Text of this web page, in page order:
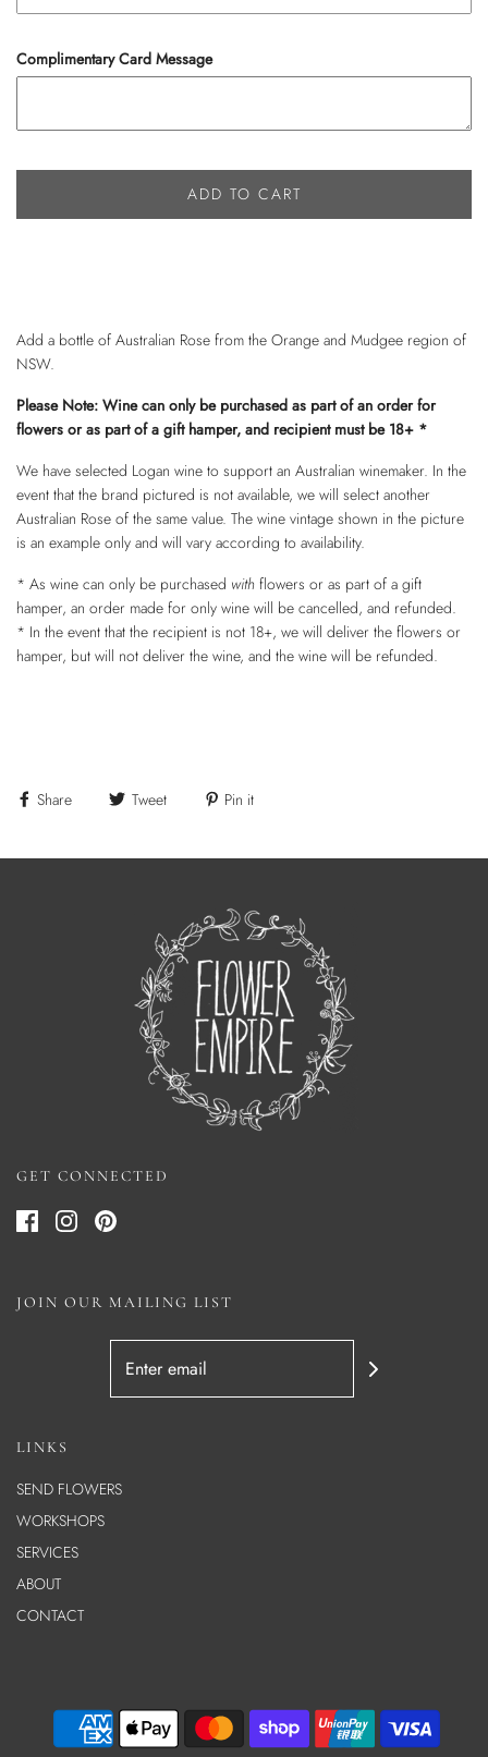
Complimentary Card Message
ADD TO CART
Add a bottle of Australian Rose from the Orange and Mudgee region of
NSW.
Please Note: Wine can only be purchased as part of an order for
flowers or as part of a gift hamper, and recipient must be 18+ *
We have selected Logan wine to support an Australian winemaker. In the
event that the brand pictured is not available, we will select another
Australian Rose of the same value. The wine vintage shown in the picture
is an example only and will vary according to availability.
* As wine can only be purchased with flowers or as part of a gift
hamper, an order made for only wine will be cancelled, and refunded.
* In the event that the recipient is not 18+, we will deliver the flowers or
hamper, but will not deliver the wine, and the wine will be refunded.
Share Tweet Pin it
GET CONNECTED
JOIN OUR MAILING LIST
LINKS
SEND FLOWERS
WORKSHOPS
SERVICES
ABOUT
CONTACT